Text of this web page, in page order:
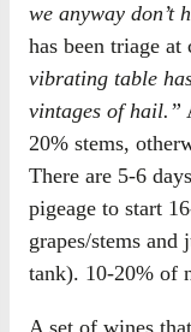
we anyway don’t
has been triage
vibrating table
vintages of hail.”
20% stems,
There are 5-6
pigeage to start
grapes/stems
tank). 10-20% of
A set of wines